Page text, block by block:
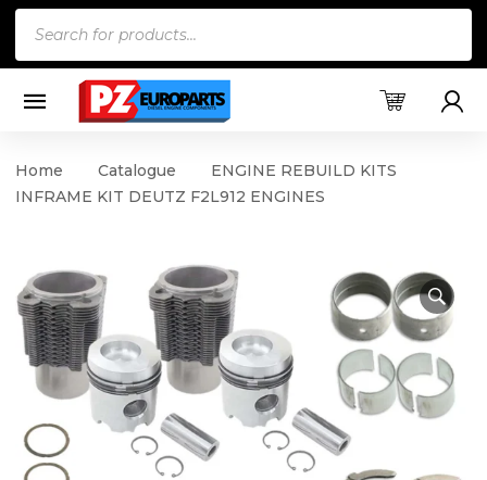
Home Catalogue
ENGINE REBUILD KITS
INFRAME KIT DEUTZ F2L912 ENGINES